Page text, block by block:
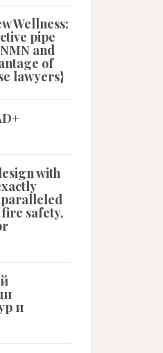
Wellness:
pipe
and
of
lawyers}
with
safety,
и